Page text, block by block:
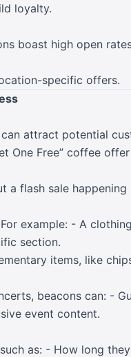
loyalty.
boast high open
specific offers.
attract potential
One Free” coffee
a flash sale happening
example: - A
section.
items, like
beacons can: -
event content.
as: - How long